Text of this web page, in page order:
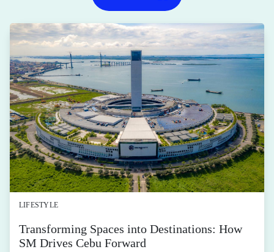
LIFESTYLE
Transforming Spaces into Destinations: How
SM Drives Cebu Forward